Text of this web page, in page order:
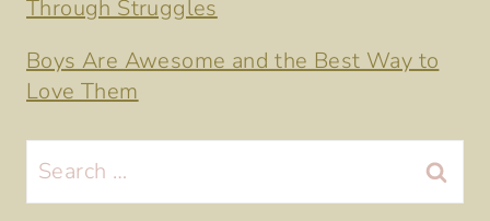
Through Struggles
Boys Are Awesome and the Best Way to
Love Them
Search
for: